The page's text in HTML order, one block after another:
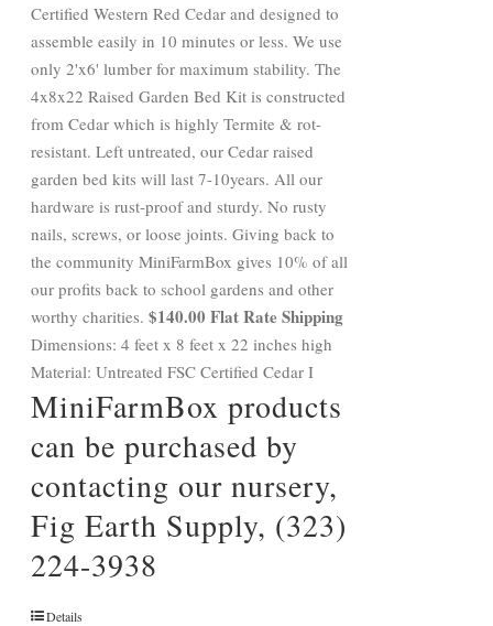
Certified Western Red Cedar and designed to
assemble easily in 10 minutes or less. We use
only 2'x6' lumber for maximum stability. The
4x8x22 Raised Garden Bed Kit is constructed
from Cedar which is highly Termite & rot-
resistant. Left untreated, our Cedar raised
garden bed kits will last 7-10years. All our
hardware is rust-proof and sturdy. No rusty
nails, screws, or loose joints. Giving back to
the community MiniFarmBox gives 10% of all
our profits back to school gardens and other
worthy charities.$140.00 Flat Rate Shipping
Dimensions: 4 feet x 8 feet x 22 inches high
Material: Untreated FSC Certified Cedar I
MiniFarmBox products
can be purchased by
contacting our nursery,
Fig Earth Supply, (323)
224-3938
Details